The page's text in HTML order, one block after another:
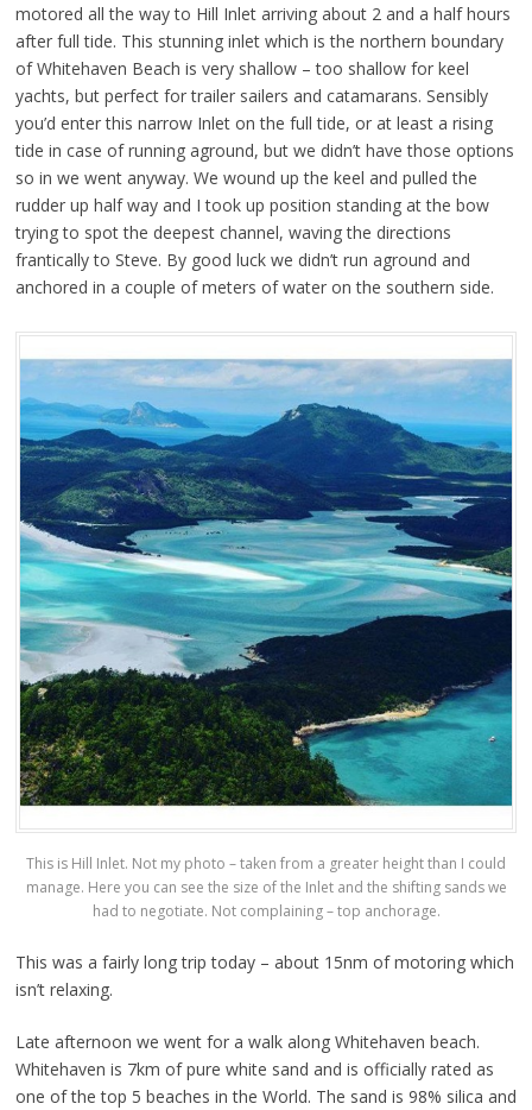
motored all the way to Hill Inlet arriving about 2 and a half hours
after full tide. This stunning inlet which is the northern boundary
of Whitehaven Beach is very shallow – too shallow for keel
yachts, but perfect for trailer sailers and catamarans. Sensibly
you’d enter this narrow Inlet on the full tide, or at least a rising
tide in case of running aground, but we didn’t have those options
so in we went anyway. We wound up the keel and pulled the
rudder up half way and I took up position standing at the bow
trying to spot the deepest channel, waving the directions
frantically to Steve. By good luck we didn’t run aground and
anchored in a couple of meters of water on the southern side.
This is Hill Inlet. Not my photo – taken from a greater height than I could
manage. Here you can see the size of the Inlet and the shifting sands we
had to negotiate. Not complaining – top anchorage.
This was a fairly long trip today – about 15nm of motoring which
isn’t relaxing.
Late afternoon we went for a walk along Whitehaven beach.
Whitehaven is 7km of pure white sand and is officially rated as
one of the top 5 beaches in the World. The sand is 98% silica and